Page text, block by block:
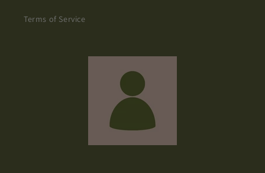
Terms of Service